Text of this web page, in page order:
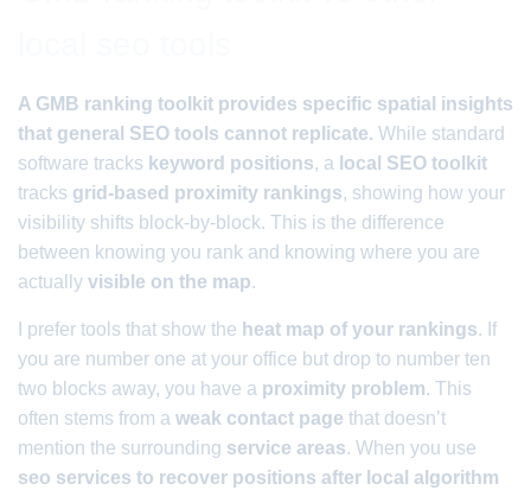
A GMB ranking toolkit provides specific spatial insights
that general SEO tools cannot replicate. While standard
software tracks keyword positions, a local SEO toolkit
tracks grid-based proximity rankings, showing how your
visibility shifts block-by-block. This is the difference
between knowing you rank and knowing where you are
actually visible on the map.
I prefer tools that show the heat map of your rankings. If
you are number one at your office but drop to number ten
two blocks away, you have a proximity problem. This
often stems from a weak contact page that doesn’t
mention the surrounding service areas. When you use
seo services to recover positions after local algorithm